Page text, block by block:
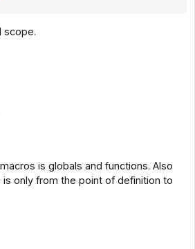
scope.
is globals and functions. Also
only from the point of definition to